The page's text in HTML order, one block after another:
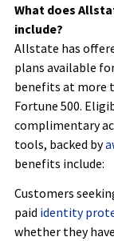
What does
include?
Allstate has
plans available
benefits at more
Fortune 500.
complimentary
tools, backed by
benefits include:
Customers
paid identity
whether they